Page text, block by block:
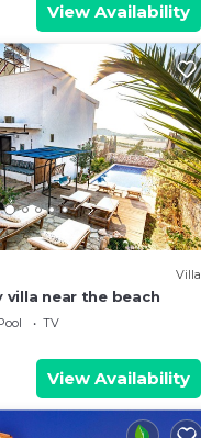
View Availability
Villa
villa near the beach
TV
View Availability